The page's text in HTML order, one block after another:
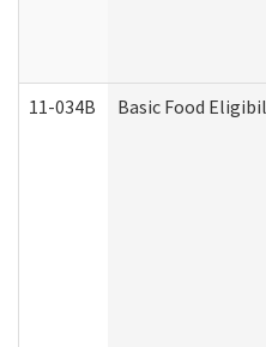
11-034B Basic Food